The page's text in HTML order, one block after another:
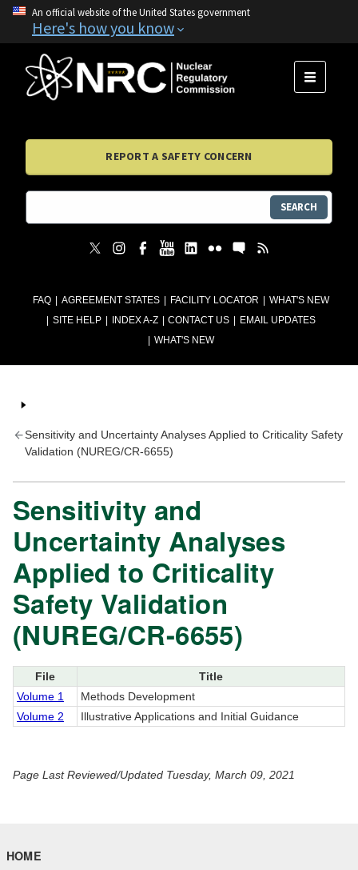
An official website of the United States government
Here's how you know
FAQ AGREEMENT STATES FACILITY LOCATOR
WHAT'S NEW
SITE HELP
INDEX A-Z CONTACT US
EMAIL UPDATES
WHAT'S NEW
MENU
REPORT A SAFETY CONCERN
SEARCH
Sensitivity and Uncertainty Analyses Applied to Criticality Safety
Validation (NUREG/CR-6655)
Sensitivity and
Uncertainty Analyses
Applied to Criticality
Safety Validation
(NUREG/CR-6655)
File
Title
Volume 1
Methods Development
Volume 2
Illustrative Applications and Initial Guidance
Page Last Reviewed/Updated Tuesday, March 09, 2021
HOME